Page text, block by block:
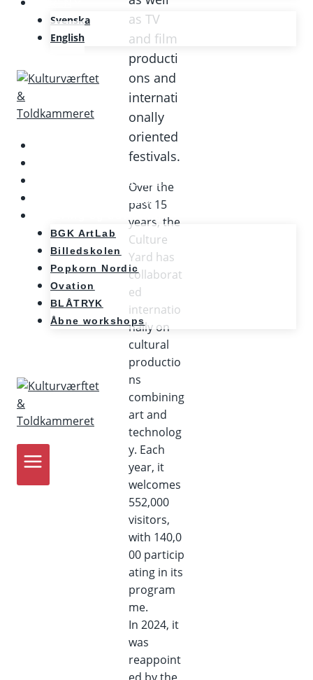
Svenska
English
Møde og konference
Læring og udvikling
BGK ArtLab
Billedskolen
Popkorn Nordic
Ovation
BLÅTRYK
Åbne workshops
as TV
and film
producti
ons and
internati
onally
oriented
festivals.
Over the
past 15
years, the
Culture
Yard has
collaborat
ed
internatio
nally on
cultural
productio
ns
combining
art and
technolog
y. Each
year, it
welcomes
552,000
visitors,
with 140,0
00 particip
ating in its
program
me.
In 2024, it
was
reappoint